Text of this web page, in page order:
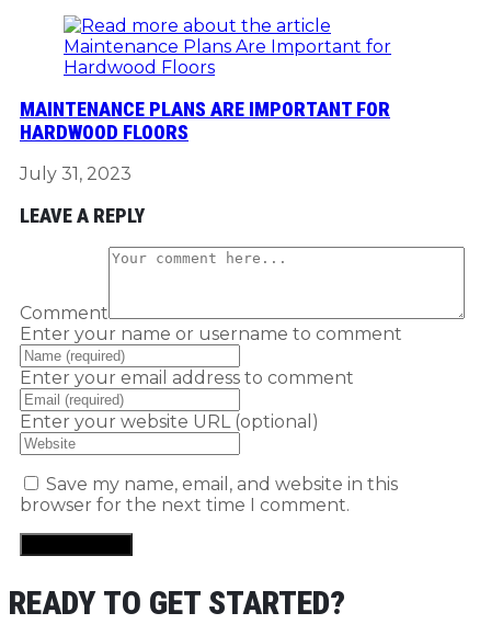
MAINTENANCE PLANS ARE IMPORTANT FOR
HARDWOOD FLOORS
July 31, 2023
LEAVE A REPLY
Comment
Enter your name or username to comment
Enter your email address to comment
Enter your website URL (optional)
Save my name, email, and website in this
browser for the next time I comment.
READY TO GET STARTED?